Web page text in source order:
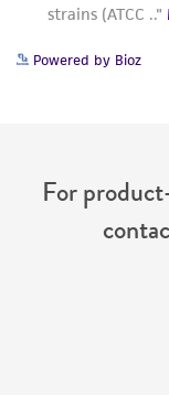
Powered by Bioz
For